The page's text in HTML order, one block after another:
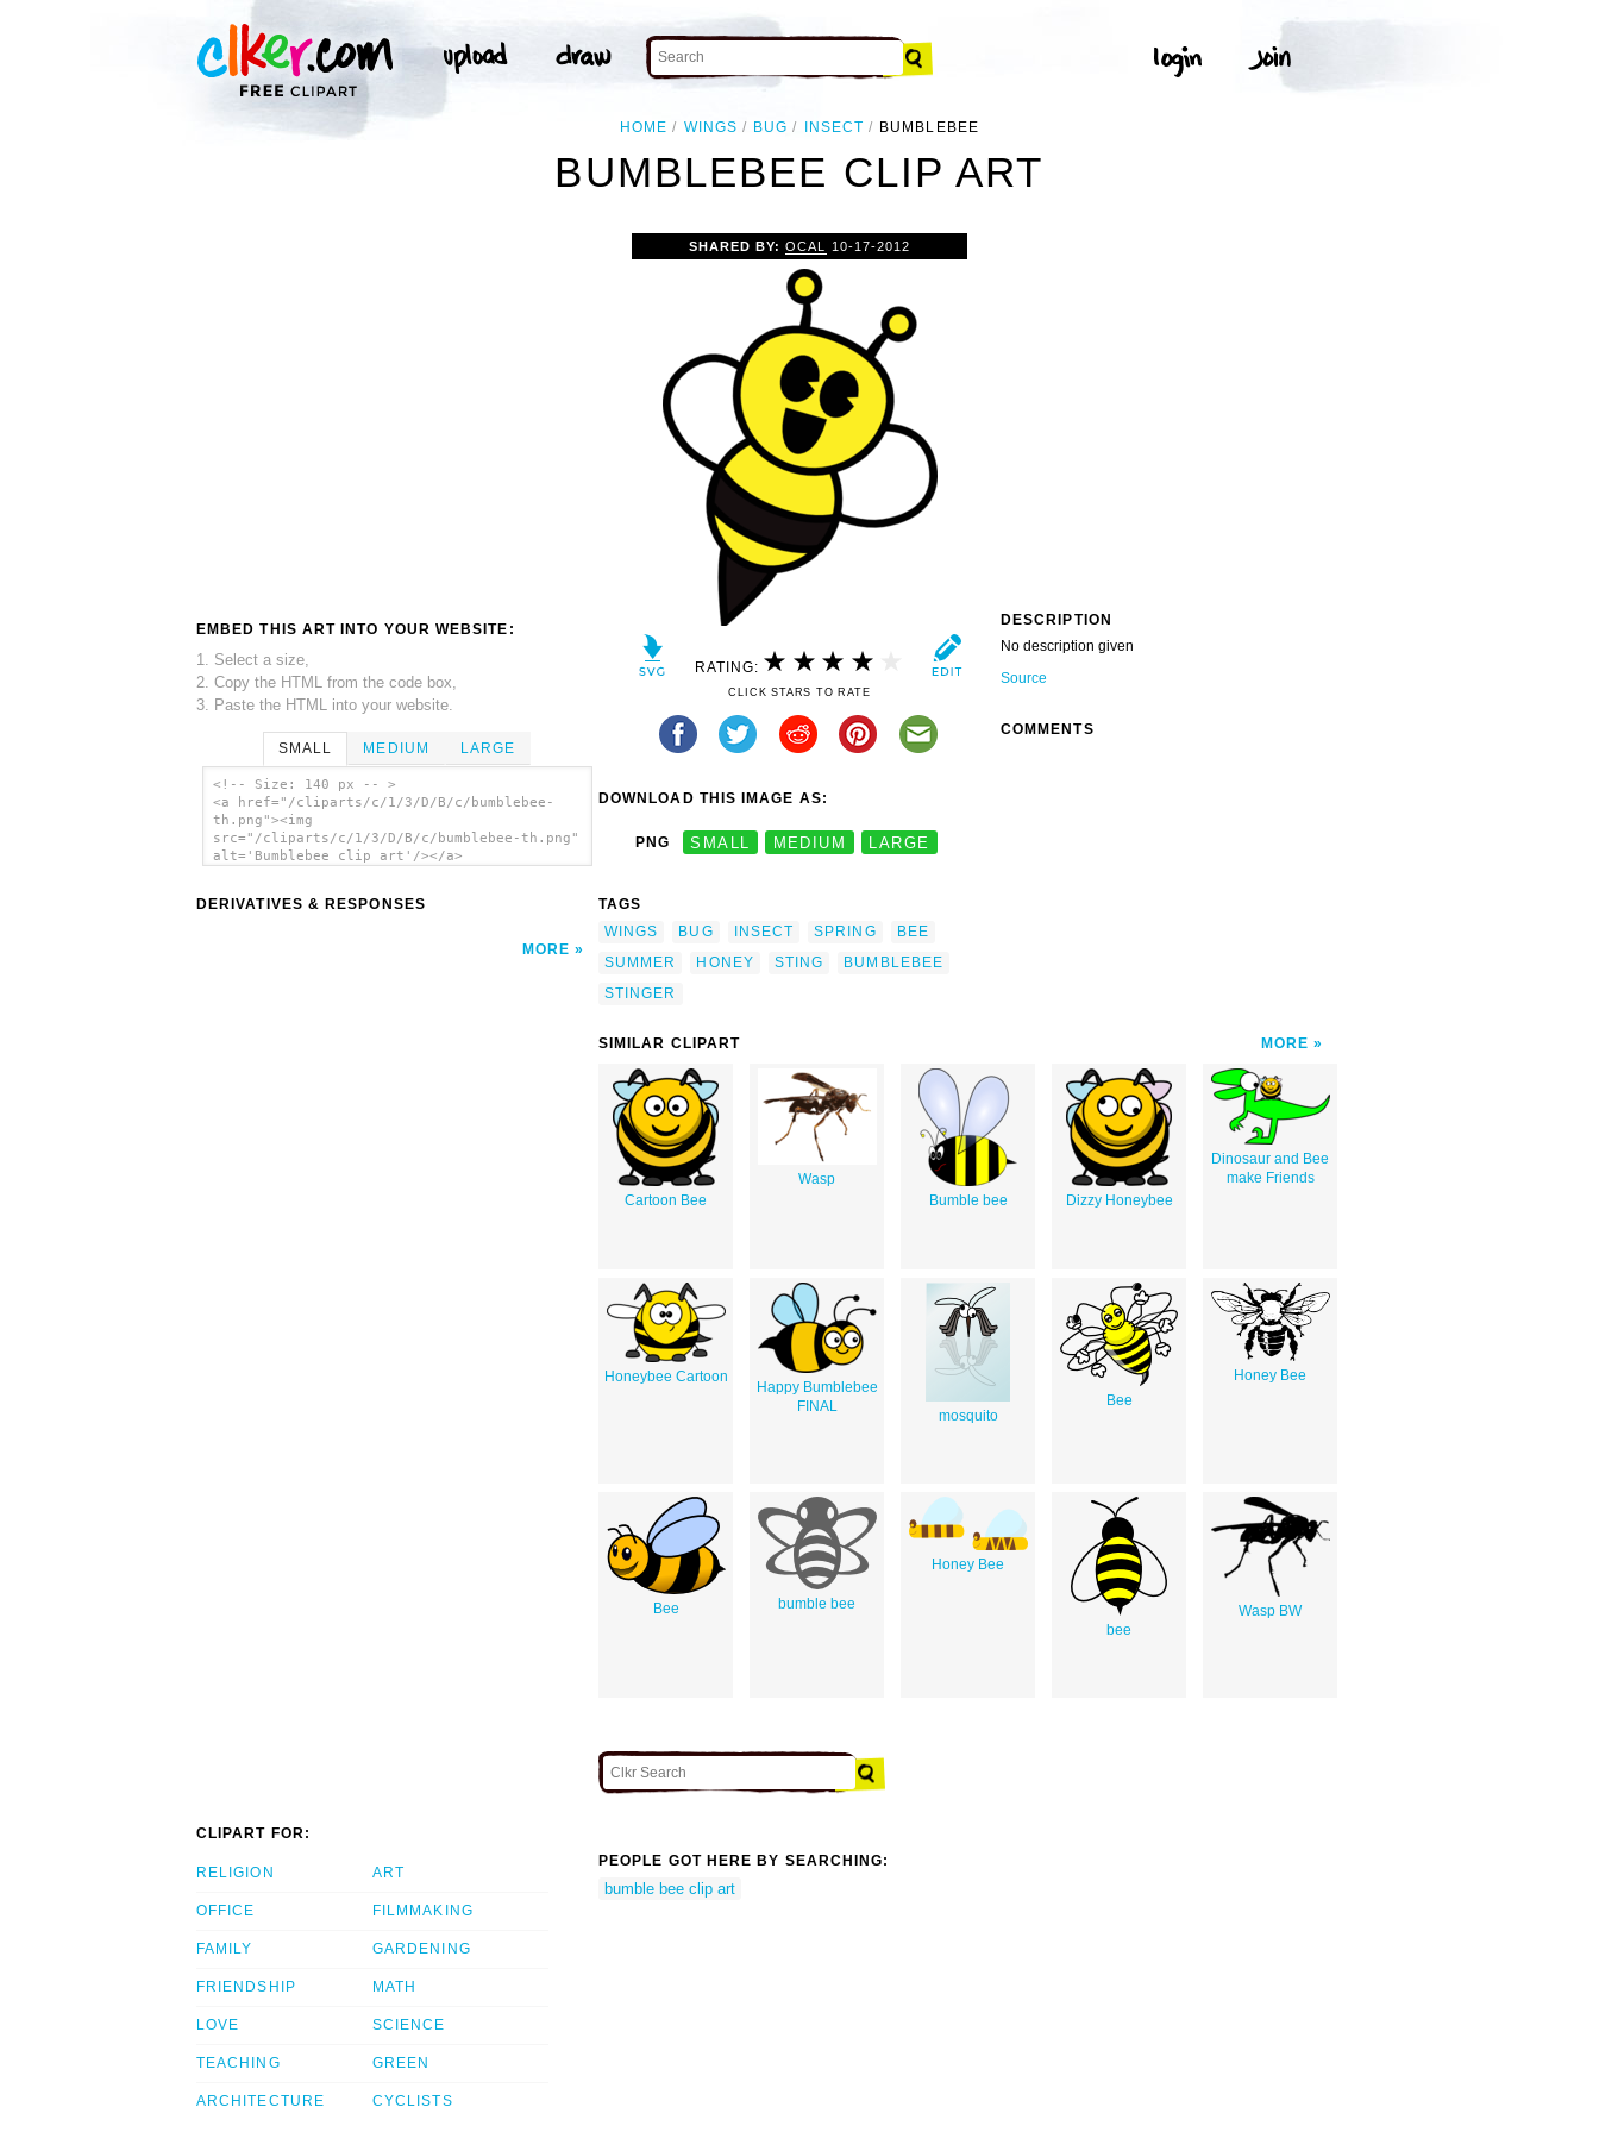
HOME WINGS BUG INSECT BUMBLEBEE
BUMBLEBEE CLIP ART
EMBED THIS ART INTO YOUR WEBSITE:
1. Select a size,
2. Copy the HTML from the code box,
3. Paste the HTML into your website.
SMALL MEDIUM LARGE
<!-- Size: 140 px -- >
<a href="/cliparts/c/1/3/D/B/c/bumblebee-
th.png"><img
src="/cliparts/c/1/3/D/B/c/bumblebee-th.png"
alt='Bumblebee clip art'/></a>
DERIVATIVES & RESPONSES
MORE
SHARED BY:OCAL 10-17-2012
RATING:
CLICK STARS TO RATE
DOWNLOAD THIS IMAGE AS:
PNG SMALL MEDIUM LARGE
TAGS
WINGS
BUG INSECT SPRING
BEE
SUMMER
HONEY STING
BUMBLEBEE
STINGER
DESCRIPTION
No description given
Source
COMMENTS
SIMILAR CLIPART MORE
Cartoon Bee
Wasp
Bumble bee
Dizzy Honeybee
Dinosaur and Bee
make Friends
Honeybee Cartoon
Happy Bumblebee
FINAL
mosquito
Bee
Honey Bee
Bee bumble bee
Honey Bee
bee
Wasp BW
CLIPART FOR:
RELIGION
OFFICE
FAMILY
FRIENDSHIP
LOVE
TEACHING
ARCHITECTURE
ART
FILMMAKING
GARDENING
MATH
SCIENCE
GREEN
CYCLISTS
PEOPLE GOT HERE BY SEARCHING:
bumble bee clip art